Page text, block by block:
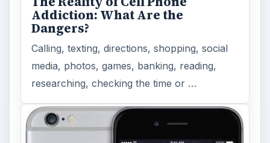
Addiction: What Are the
Dangers?
Calling, texting, directions, shopping, social
media, photos, games, banking, reading,
researching, checking the time or …